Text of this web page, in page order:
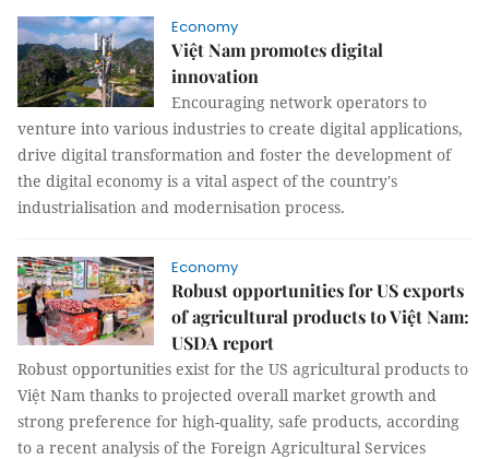
Economy
Việt Nam promotes digital
innovation
Encouraging network operators to
venture into various industries to create digital applications,
drive digital transformation and foster the development of
the digital economy is a vital aspect of the country's
industrialisation and modernisation process.
Economy
Robust opportunities for US exports
of agricultural products to Việt Nam:
USDA report
Robust opportunities exist for the US agricultural products to
Việt Nam thanks to projected overall market growth and
strong preference for high-quality, safe products, according
to a recent analysis of the Foreign Agricultural Services